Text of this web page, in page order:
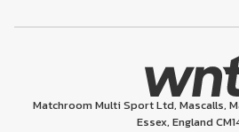
Matchroom Multi Sport Ltd, Mascalls,
Essex, England